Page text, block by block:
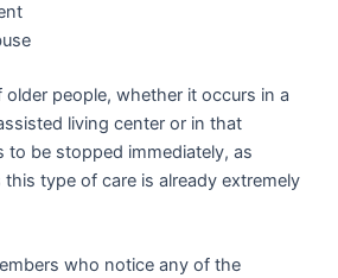
people, whether it occurs in a
living center or in that
to be stopped immediately, as
type of care is already extremely
who notice any of the